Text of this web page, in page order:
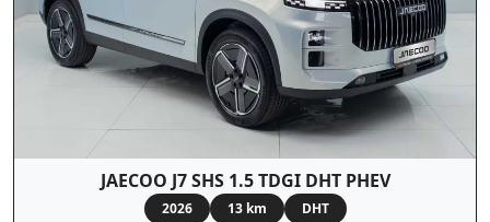
JAECOO J7 SHS 1.5 TDGI DHT PHEV
2026 13 km DHT